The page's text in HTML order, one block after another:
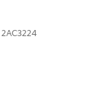
2AC3224